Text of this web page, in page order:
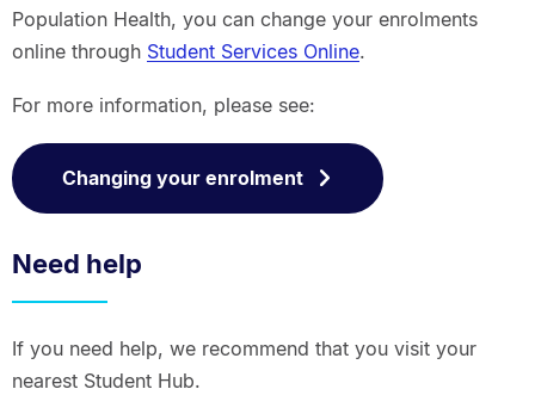
Population Health, you can change your enrolments
online through Student Services Online.
For more information, please see:
Changing your enrolment
Need help
If you need help, we recommend that you visit your
nearest Student Hub.